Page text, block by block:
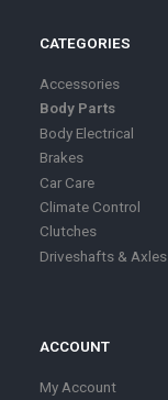
CATEGORIES
Accessories
Body Parts
Body Electrical
Brakes
Car Care
Climate Control
Clutches
Driveshafts & Axles
ACCOUNT
My Account